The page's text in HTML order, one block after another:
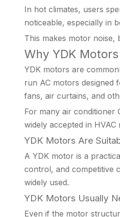
In hot climates, users
noticeable, especially in
This makes motor noise,
Why YDK
YDK motors are
run AC motors designed
fans, air curtains, and
For many air conditioner
widely accepted in HVAC
YDK Motors Are
A YDK motor is a
control, and competitive
widely used.
YDK Motors Usually
Even if the motor